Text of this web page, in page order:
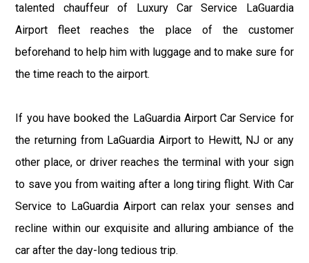
talented chauffeur of Luxury Car Service LaGuardia
Airport fleet reaches the place of the customer
beforehand to help him with luggage and to make sure for
the time reach to the airport.
If you have booked the LaGuardia Airport Car Service for
the returning from LaGuardia Airport to Hewitt, NJ or any
other place, or driver reaches the terminal with your sign
to save you from waiting after a long tiring flight. With Car
Service to LaGuardia Airport can relax your senses and
recline within our exquisite and alluring ambiance of the
car after the day-long tedious trip.